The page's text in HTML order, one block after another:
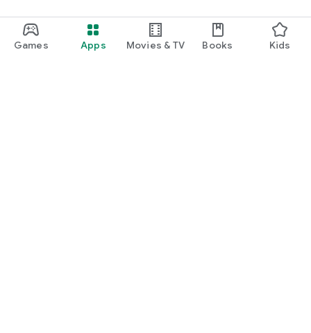
Games Apps Movies & TV Books Kids